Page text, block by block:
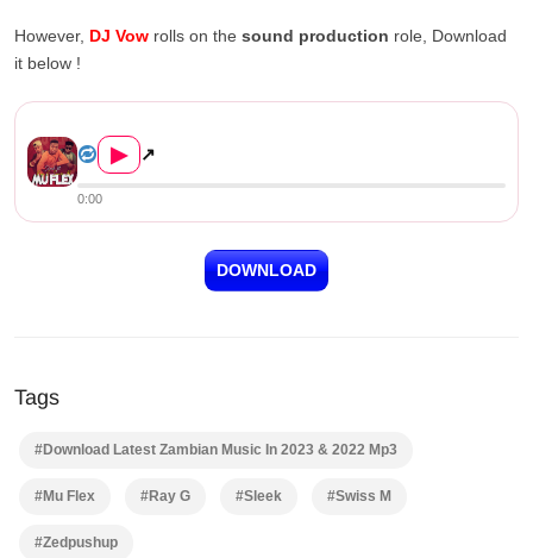
However, DJ Vow rolls on the sound production role, Download
it below !
▶ ↗
0:00
DOWNLOAD
Tags
#Download Latest Zambian Music In 2023 & 2022 Mp3
#Mu Flex #Ray G #Sleek #Swiss M
#Zedpushup